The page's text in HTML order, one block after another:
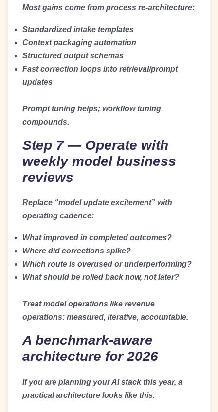
Most gains come from process re-architecture:
Standardized intake templates
Context packaging automation
Structured output schemas
Fast correction loops into retrieval/prompt
updates
Prompt tuning helps; workflow tuning
compounds.
Step 7 — Operate with
weekly model business
reviews
Replace “model update excitement” with
operating cadence:
What improved in completed outcomes?
Where did corrections spike?
Which route is overused or underperforming?
What should be rolled back now, not later?
Treat model operations like revenue
operations: measured, iterative, accountable.
A benchmark-aware
architecture for 2026
If you are planning your AI stack this year, a
practical architecture looks like this: